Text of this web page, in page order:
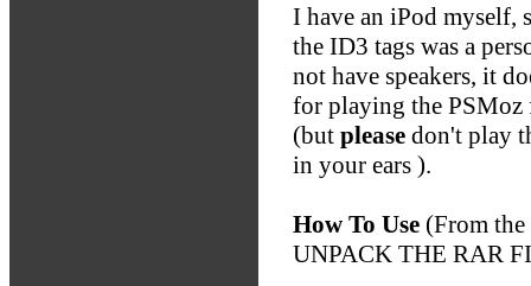
I have an iPod myself,
the ID3 tags was a
not have speakers, it
for playing the PSMoz
(but please don't play
in your ears ).
How To Use (From
UNPACK THE RAR